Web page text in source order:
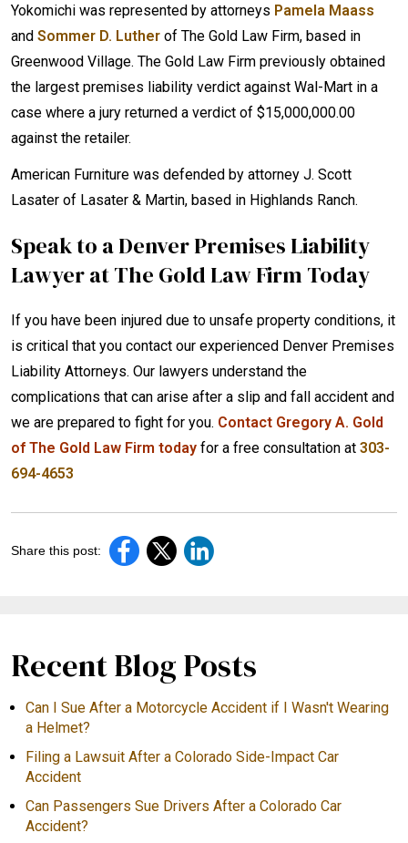
Yokomichi was represented by attorneys Pamela Maass
and Sommer D. Luther of The Gold Law Firm, based in
Greenwood Village. The Gold Law Firm previously obtained
the largest premises liability verdict against Wal-Mart in a
case where a jury returned a verdict of $15,000,000.00
against the retailer.
American Furniture was defended by attorney J. Scott
Lasater of Lasater & Martin, based in Highlands Ranch.
Speak to a Denver Premises Liability
Lawyer at The Gold Law Firm Today
If you have been injured due to unsafe property conditions, it
is critical that you contact our experienced Denver Premises
Liability Attorneys. Our lawyers understand the
complications that can arise after a slip and fall accident and
we are prepared to fight for you. Contact Gregory A. Gold
of The Gold Law Firm today for a free consultation at 303-
694-4653
Share this post:
Recent Blog Posts
Can I Sue After a Motorcycle Accident if I Wasn't Wearing
a Helmet?
Filing a Lawsuit After a Colorado Side-Impact Car
Accident
Can Passengers Sue Drivers After a Colorado Car
Accident?